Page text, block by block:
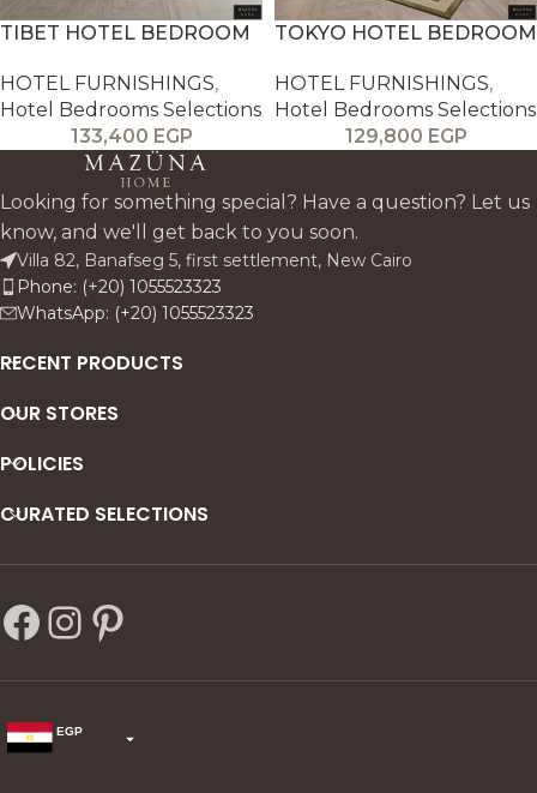
TIBET HOTEL BEDROOM
HOTEL FURNISHINGS,
Hotel Bedrooms Selections
133,400 EGP
TOKYO HOTEL BEDROOM
HOTEL FURNISHINGS,
Hotel Bedrooms Selections
129,800 EGP
Looking for something special? Have a question? Let us
know, and we'll get back to you soon.
Villa 82, Banafseg 5, first settlement, New Cairo
Phone: (+20) 1055523323
WhatsApp: (+20) 1055523323
RECENT PRODUCTS
OUR STORES
POLICIES
CURATED SELECTIONS
EGP